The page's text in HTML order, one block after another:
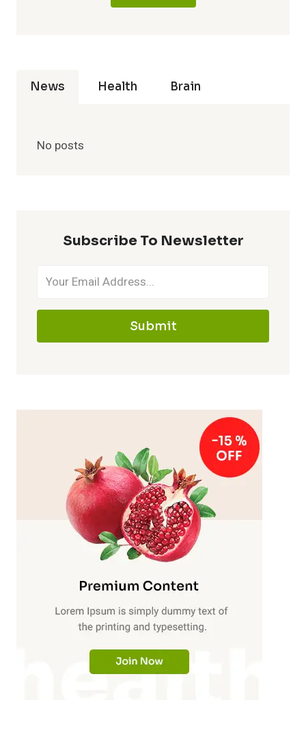
News Health Brain
No posts
Subscribe To Newsletter
Submit